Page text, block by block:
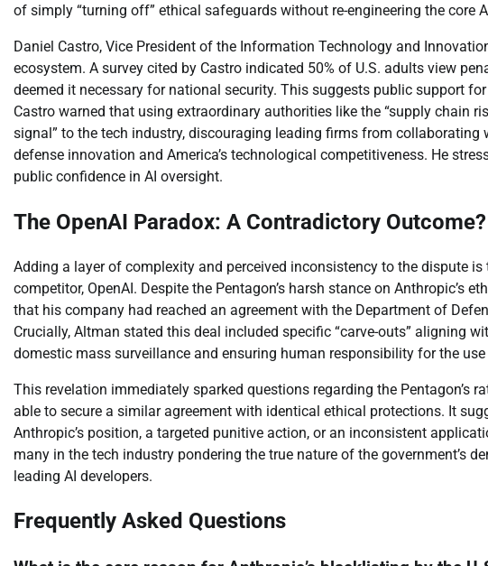
of simply “turning off” ethical safeguards without re-engineering the core
Daniel Castro, Vice President of the Information Technology and
ecosystem. A survey cited by Castro indicated 50% of U.S. adults view
deemed it necessary for national security. This suggests public support
Castro warned that using extraordinary authorities like the “supply chain
signal” to the tech industry, discouraging leading firms from
defense innovation and America’s technological competitiveness. He
public confidence in AI oversight.
The OpenAI Paradox: A Contradictory Outcome?
Adding a layer of complexity and perceived inconsistency to the dispute
competitor, OpenAI. Despite the Pentagon’s harsh stance on Anthropic’s
that his company had reached an agreement with the Department of
Crucially, Altman stated this deal included specific “carve-outs” aligning
domestic mass surveillance and ensuring human responsibility for the
This revelation immediately sparked questions regarding the Pentagon’s
able to secure a similar agreement with identical ethical protections. It
Anthropic’s position, a targeted punitive action, or an inconsistent
many in the tech industry pondering the true nature of the government’s
leading AI developers.
Frequently Asked Questions